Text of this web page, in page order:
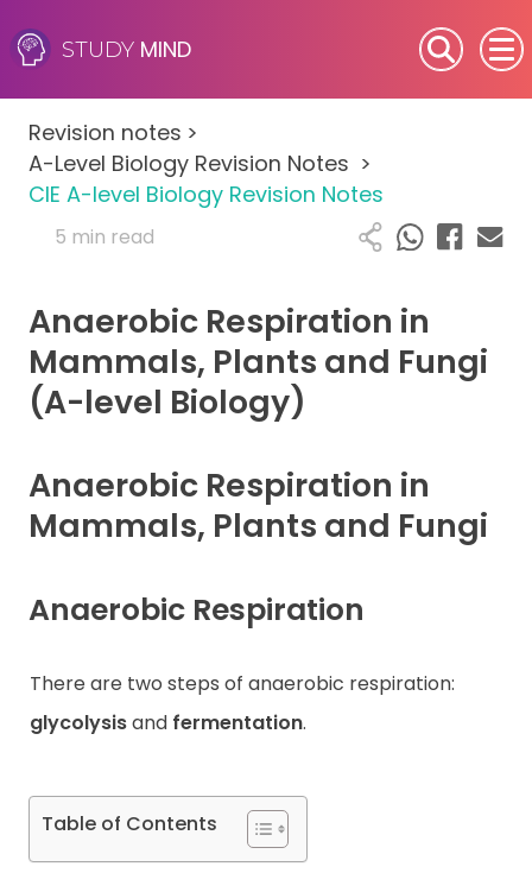
STUDY MIND
SEN (Alternative Provision)
Subjects
Primary
A-Level
IB
Career Camps
Resources
Contact
Revision notes >
A-Level Biology Revision Notes >
CIE A-level Biology Revision Notes
5 min read
Anaerobic Respiration in
Mammals, Plants and Fungi
(A-level Biology)
Anaerobic Respiration in
Mammals, Plants and Fungi
Anaerobic Respiration
There are two steps of anaerobic respiration:
glycolysisand fermentation.
Table of Contents